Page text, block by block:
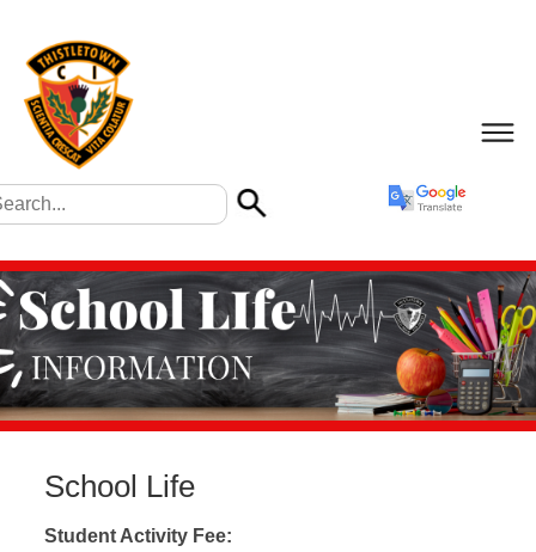
School Life
Student Activity Fee: